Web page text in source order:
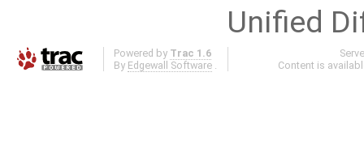
Unified
Powered by Trac 1.6
By Edgewall Software .
Content is